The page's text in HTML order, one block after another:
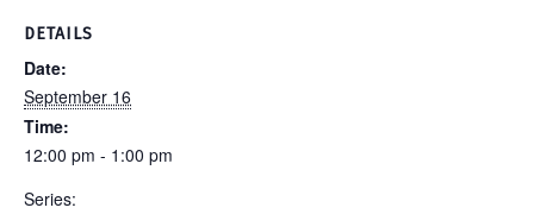
DETAILS
Date:
September 16
Time:
12:00 pm - 1:00 pm
Series: